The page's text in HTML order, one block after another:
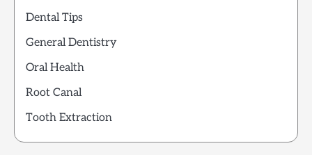
Dental Tips
General Dentistry
Oral Health
Root Canal
Tooth Extraction